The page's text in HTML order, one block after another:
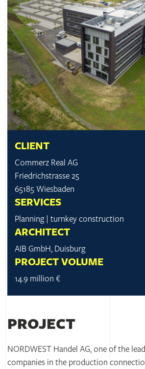
CLIENT
Commerz Real AG
Friedrichstrasse 25
65185 Wiesbaden
SERVICES
Planning | turnkey construction
ARCHITECT
AIB GmbH, Duisburg
PROJECT VOLUME
14.9 million €
PROJECT
NORDWEST Handel AG, one of the
companies in the production